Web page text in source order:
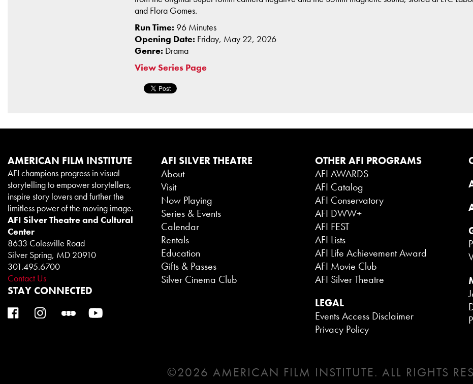
and Flora Gomes.
Run Time: 96 Minutes
Opening Date: Friday, May 22, 2026
Genre: Drama
View Series Page
AMERICAN FILM INSTITUTE
AFI champions progress in visual
storytelling to empower storytellers,
inspire story lovers and further the
limitless power of the moving image.
AFI Silver Theatre and Cultural
Center
8633 Colesville Road
Silver Spring, MD 20910
301.495.6700
Contact Us
STAY CONNECTED
AFI SILVER THEATRE
About
Visit
Now Playing
Series & Events
Calendar
Rentals
Education
Gifts & Passes
Silver Cinema Club
OTHER AFI PROGRAMS
AFI AWARDS
AFI Catalog
AFI Conservatory
AFI DWW+
AFI FEST
AFI Lists
AFI Life Achievement Award
AFI Movie Club
AFI Silver Theatre
LEGAL
Events Access Disclaimer
Privacy Policy
©2026 AMERICAN FILM INSTITUTE. ALL RIGHTS